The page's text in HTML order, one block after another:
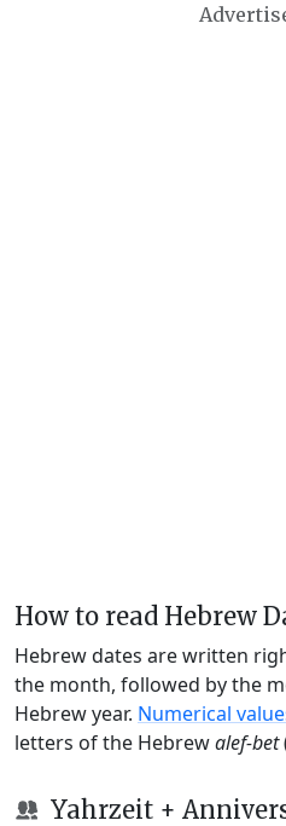
How to read Hebrew
Hebrew dates are written
the month, followed by the
Hebrew year. Numerical
letters of the Hebrewalef-bet
Yahrzeit +